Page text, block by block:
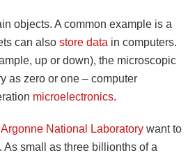
objects. A common example is a
can also store data in computers.
up or down), the microscopic
as zero or one – computer
microelectronics.
Argonne National Laboratory want to
. As small as three billionths of a